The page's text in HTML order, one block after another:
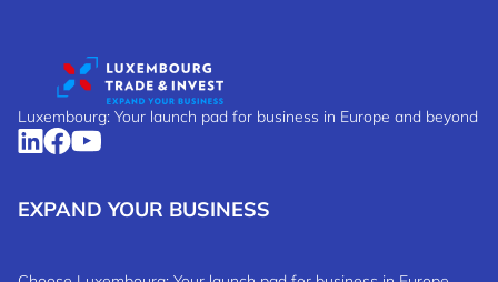
Luxembourg: Your launch pad for business in Europe and beyond
EXPAND YOUR BUSINESS